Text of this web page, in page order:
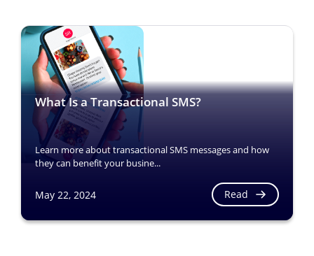
What Is a Transactional SMS?
Learn more about transactional SMS messages and how
they can benefit your busine...
May 22, 2024 Read